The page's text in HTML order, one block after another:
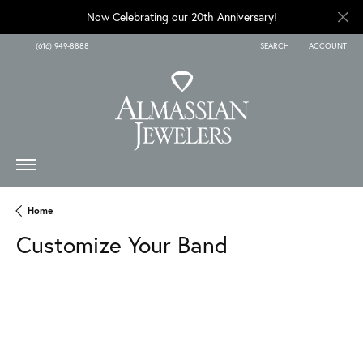
Now Celebrating our 20th Anniversary!
(616) 949-8888 SEARCH
TOGGLE TOOLBAR SEARCH
ACCOUNT
TOGGLE MY
Home
Customize Your Band